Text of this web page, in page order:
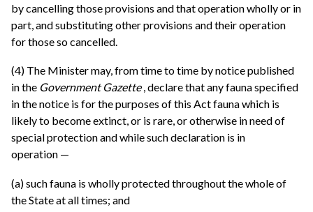
by cancelling those provisions and that operation wholly or in
part, and substituting other provisions and their operation
for those so cancelled.
(4) The Minister may, from time to time by notice published
in the Government Gazette, declare that any fauna specified
in the notice is for the purposes of this Act fauna which is
likely to become extinct, or is rare, or otherwise in need of
special protection and while such declaration is in
operation —
(a) such fauna is wholly protected throughout the whole of
the State at all times; and